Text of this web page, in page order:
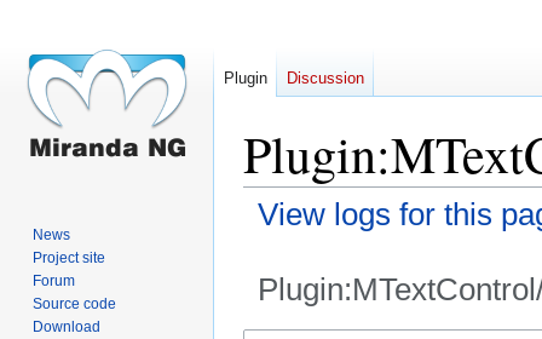
View logs for this
Plugin Discussion
News
Project site
Forum
Source code
Download